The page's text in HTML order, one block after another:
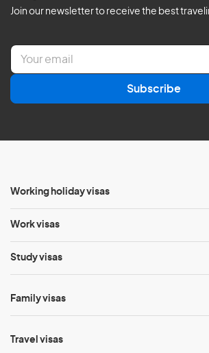
Join our newsletter to receive the best
E
a
l
Subscribe
Working holiday visas
Work visas
Study visas
Family visas
Travel visas